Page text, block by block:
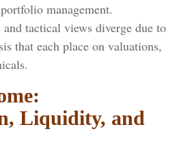
management.
tactical views diverge due to
that each place on valuations,
Liquidity, and